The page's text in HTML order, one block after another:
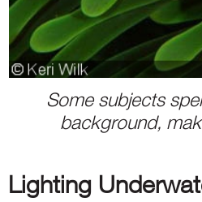
Some subjects
background,
Lighting